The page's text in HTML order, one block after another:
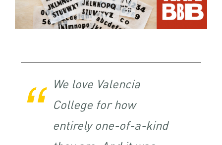
We love Valencia
College for how
entirely one-of-a-kind